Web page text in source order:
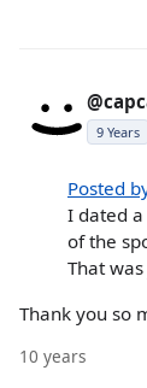
9 Years
Posted
I dated
of the
That
Thank you so
10 years